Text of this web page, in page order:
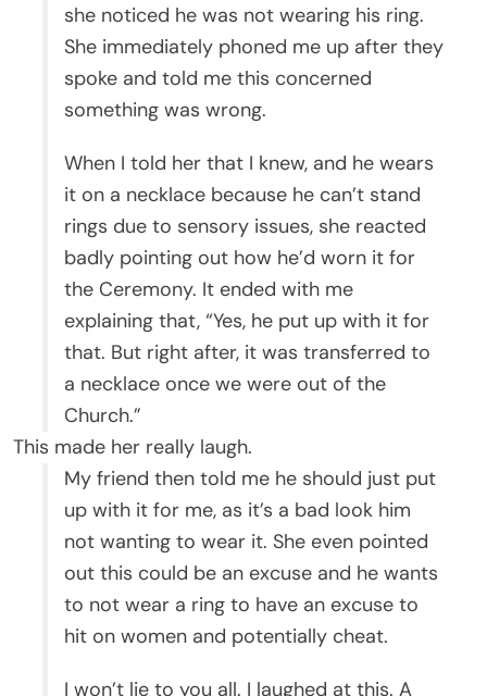
she noticed he was not wearing his ring.
She immediately phoned me up after they
spoke and told me this concerned
something was wrong.
When I told her that I knew, and he wears
it on a necklace because he can’t stand
rings due to sensory issues, she reacted
badly pointing out how he’d worn it for
the Ceremony. It ended with me
explaining that, “Yes, he put up with it for
that. But right after, it was transferred to
a necklace once we were out of the
Church.”
This made her really laugh.
My friend then told me he should just put
up with it for me, as it’s a bad look him
not wanting to wear it. She even pointed
out this could be an excuse and he wants
to not wear a ring to have an excuse to
hit on women and potentially cheat.
I won’t lie to you all. I laughed at this. A